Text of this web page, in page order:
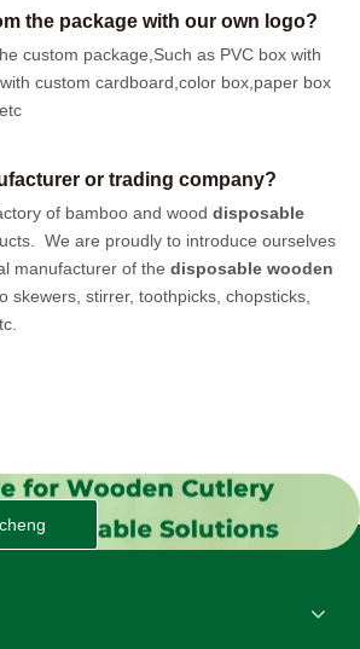
the package with our own logo?
custom package,Such as PVC box with
custom cardboard,color box,paper box
or trading company?
of bamboo and wood disposable
We are proudly to introduce ourselves
manufacturer of the disposable wooden
skewers, stirrer, toothpicks, chopsticks,